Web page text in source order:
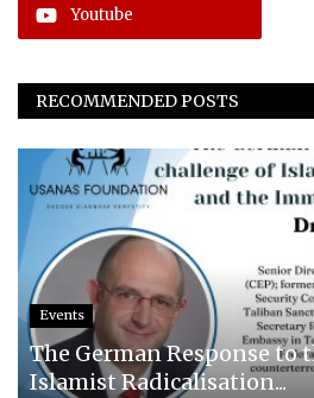
Youtube
RECOMMENDED POSTS
Events
The German Response to
Islamist Radicalisation...